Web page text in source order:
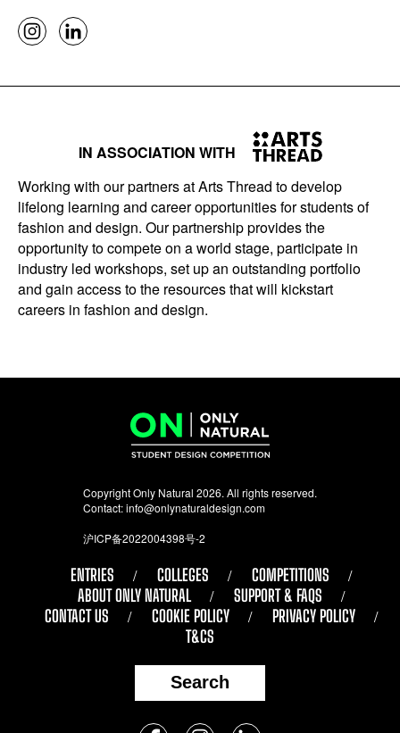
IN ASSOCIATION WITH
Working with our partners at Arts Thread to develop
lifelong learning and career opportunities for students of
fashion and design. Our partnership provides the
opportunity to compete on a world stage, participate in
industry led workshops, set up an outstanding portfolio
and gain access to the resources that will kickstart
careers in fashion and design.
Copyright Only Natural 2026. All rights reserved.
Contact:info@onlynaturaldesign.com
沪ICP备2022004398号-2
ENTRIES COLLEGES
COMPETITIONS
ABOUT ONLY NATURAL
SUPPORT & FAQS
CONTACT US
COOKIE POLICY
PRIVACY POLICY
T&CS
Search